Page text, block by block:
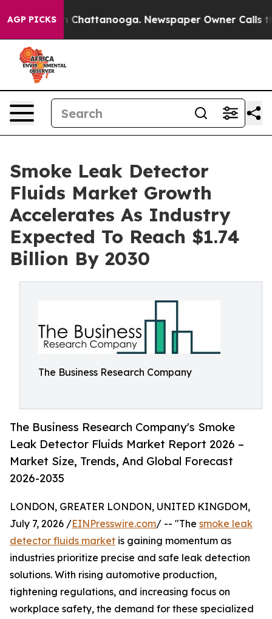
AGP PICKS
in Chattanooga. Newspaper Owner Calls the
Smoke Leak Detector
Fluids Market Growth
Accelerates As Industry
Expected To Reach $1.74
Billion By 2030
The Business Research Company
The Business Research Company's Smoke
Leak Detector Fluids Market Report 2026 –
Market Size, Trends, And Global Forecast
2026-2035
LONDON, GREATER LONDON, UNITED KINGDOM,
July 7, 2026 /EINPresswire.com/ -- "The smoke leak
detector fluids market is gaining momentum as
industries prioritize precise and safe leak detection
solutions. With rising automotive production,
tightening regulations, and increasing focus on
workplace safety, the demand for these specialized